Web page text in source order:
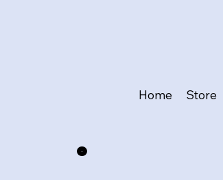
Home Store